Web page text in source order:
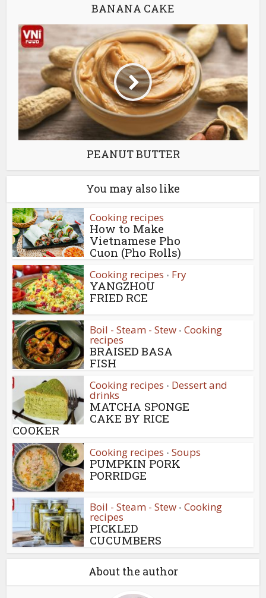
BANANA CAKE
PEANUT BUTTER
You may also like
Cooking recipes
How to Make
Vietnamese Pho
Cuon (Pho Rolls)
Cooking recipes • Fry
YANGZHOU
FRIED RCE
Boil - Steam - Stew • Cooking
recipes
BRAISED BASA
FISH
Cooking recipes • Dessert and
drinks
MATCHA SPONGE
CAKE BY RICE
COOKER
Cooking recipes • Soups
PUMPKIN PORK
PORRIDGE
Boil - Steam - Stew • Cooking
recipes
PICKLED
CUCUMBERS
About the author